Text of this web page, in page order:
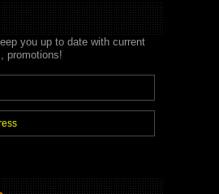
you up to date with current
promotions!